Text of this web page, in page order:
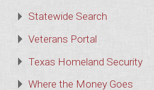
Statewide Search
Veterans Portal
Texas Homeland Security
Where the Money Goes